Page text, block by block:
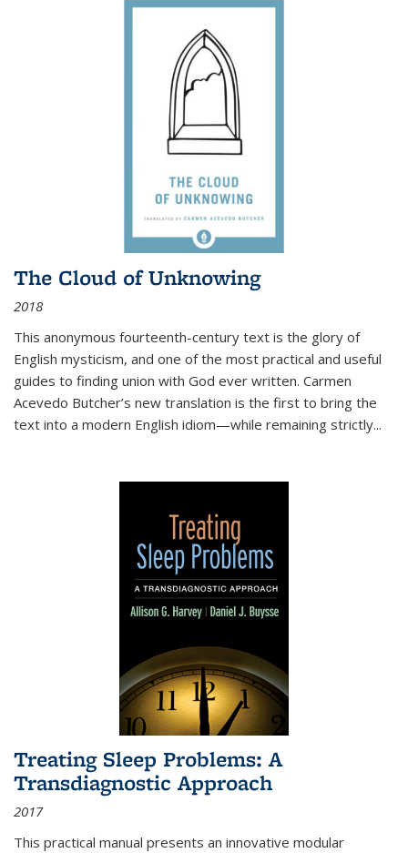
The Cloud of Unknowing
2018
This anonymous fourteenth-century text is the glory of
English mysticism, and one of the most practical and useful
guides to finding union with God ever written. Carmen
Acevedo Butcher’s new translation is the first to bring the
text into a modern English idiom—while remaining strictly...
Treating Sleep Problems: A
Transdiagnostic Approach
2017
This practical manual presents an innovative modular